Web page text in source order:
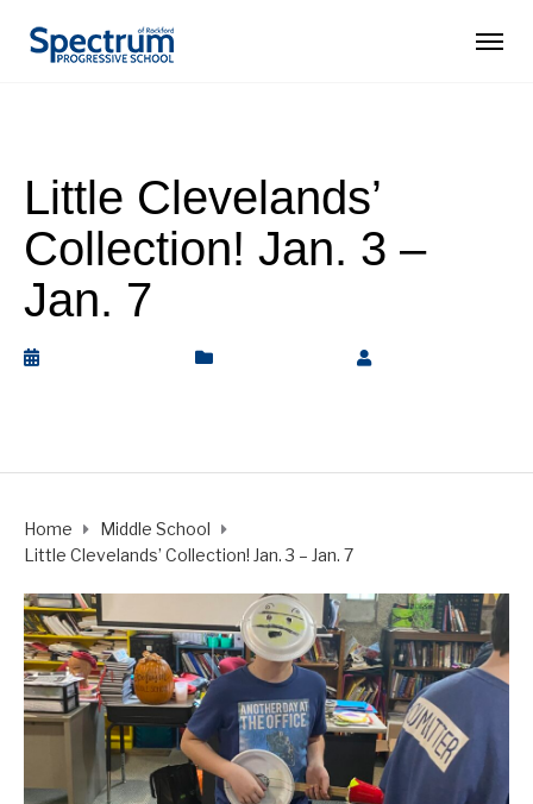
Little Clevelands’
Collection! Jan. 3 –
Jan. 7
Home
Middle School
Little Clevelands’ Collection! Jan. 3 – Jan. 7